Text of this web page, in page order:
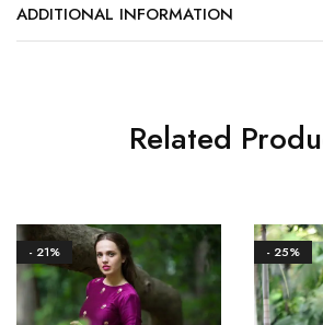
ADDITIONAL INFORMATION
Related
- 21% - 25%